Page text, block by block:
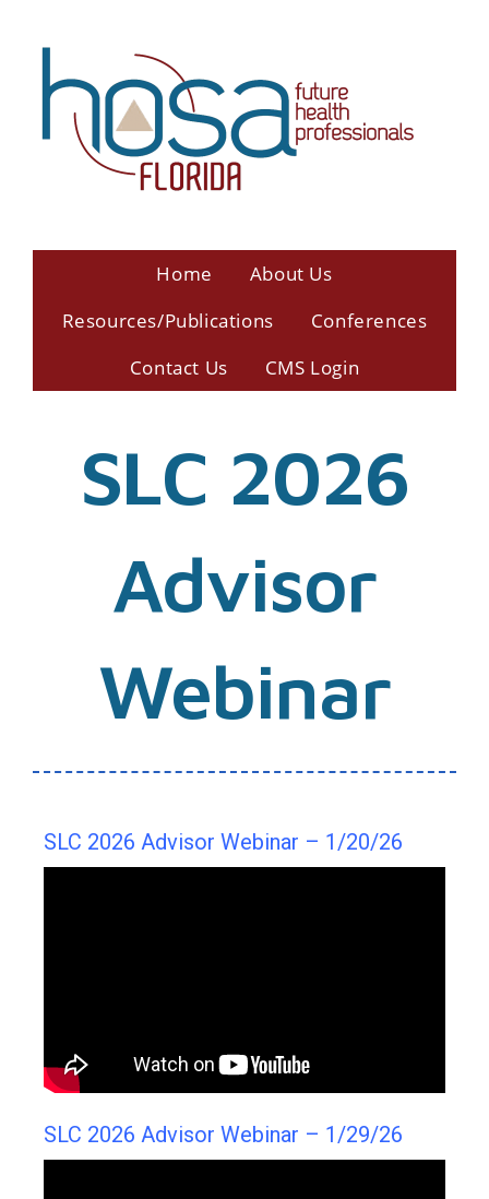
Home
About Us
Resources/Publications
Conferences
Contact Us
CMS Login
SLC 2026
Advisor
Webinar
SLC 2026 Advisor Webinar – 1/20/26
SLC 2026 Advisor Webinar – 1/29/26